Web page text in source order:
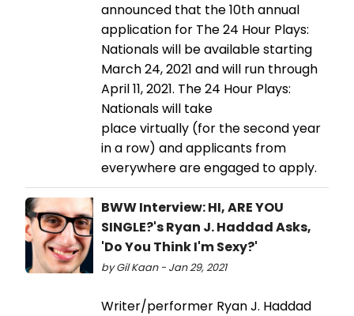
announced that the 10th annual
application for The 24 Hour Plays:
Nationals will be available starting
March 24, 2021 and will run through
April 11, 2021. The 24 Hour Plays:
Nationals will take
place virtually (for the second year
in a row) and applicants from
everywhere are engaged to apply.
BWW Interview: HI, ARE YOU
SINGLE?'s Ryan J. Haddad Asks,
'Do You Think I'm Sexy?'
by Gil Kaan - Jan 29, 2021
Writer/performer Ryan J. Haddad